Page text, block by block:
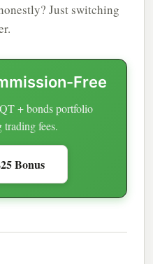
Just switching
Free
+ bonds portfolio
fees.
Bonus